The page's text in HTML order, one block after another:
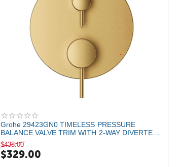
Grohe 29423GN0 TIMELESS PRESSURE
BALANCE VALVE TRIM WITH 2-WAY DIVERTER
WITH CARTRIDG...
$438.00
$329.00